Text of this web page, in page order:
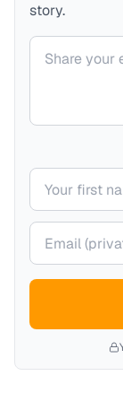
story.
Your comment
Your name
Your email